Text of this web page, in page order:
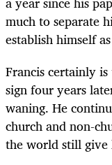
much to separate
establish himself
Francis certainly is
sign four years
waning. He
church and non-
the world still give